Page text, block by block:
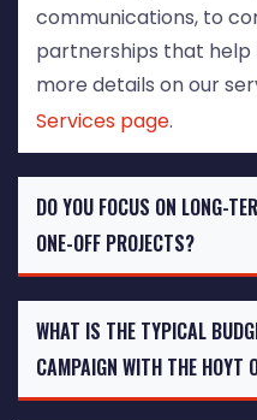
communications, to
partnerships that help
more details on our
Services page.
DO YOU FOCUS ON LONG-
ONE-OFF PROJECTS?
WHAT IS THE TYPICAL
CAMPAIGN WITH THE HOYT